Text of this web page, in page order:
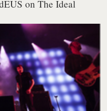
on The Ideal